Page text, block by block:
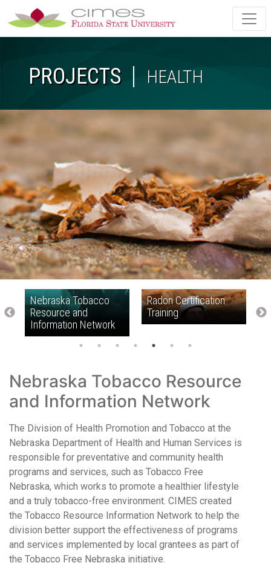
Skip to main content
PROJECTS HEALTH
Nebraska Tobacco
Resource and
Information Network
Radon Certification
Training
Nebraska Tobacco Resource
and Information Network
The Division of Health Promotion and Tobacco at the
Nebraska Department of Health and Human Services is
responsible for preventative and community health
programs and services, such as Tobacco Free
Nebraska, which works to promote a healthier lifestyle
and a truly tobacco-free environment. CIMES created
the Tobacco Resource Information Network to help the
division better support the effectiveness of programs
and services implemented by local grantees as part of
the Tobacco Free Nebraska initiative.